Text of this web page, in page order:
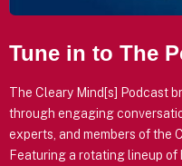
Tune in to The
The Cleary Mind[s] Podcast
through engaging
experts, and members of the
Featuring a rotating lineup